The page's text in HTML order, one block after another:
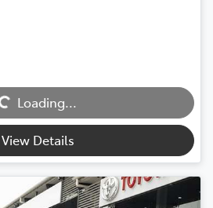
Loading...
Loading...
View Details